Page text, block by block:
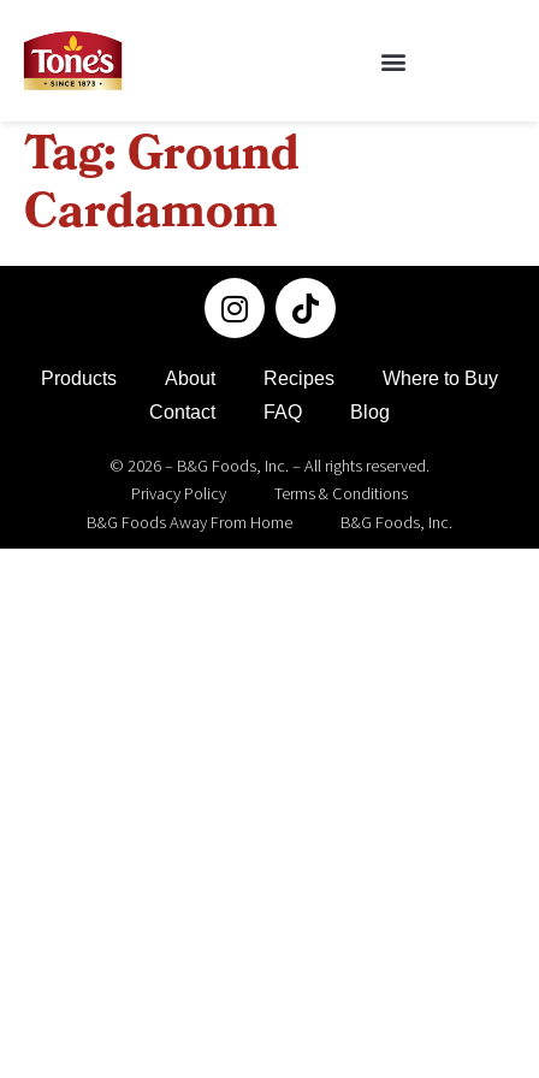
Tag:Ground
Cardamom
Products About Recipes
Where to Buy
Contact
FAQ Blog
© 2026 – B&G Foods, Inc. – All rights reserved.
Privacy Policy
Terms & Conditions
B&G Foods Away From Home
B&G Foods, Inc.